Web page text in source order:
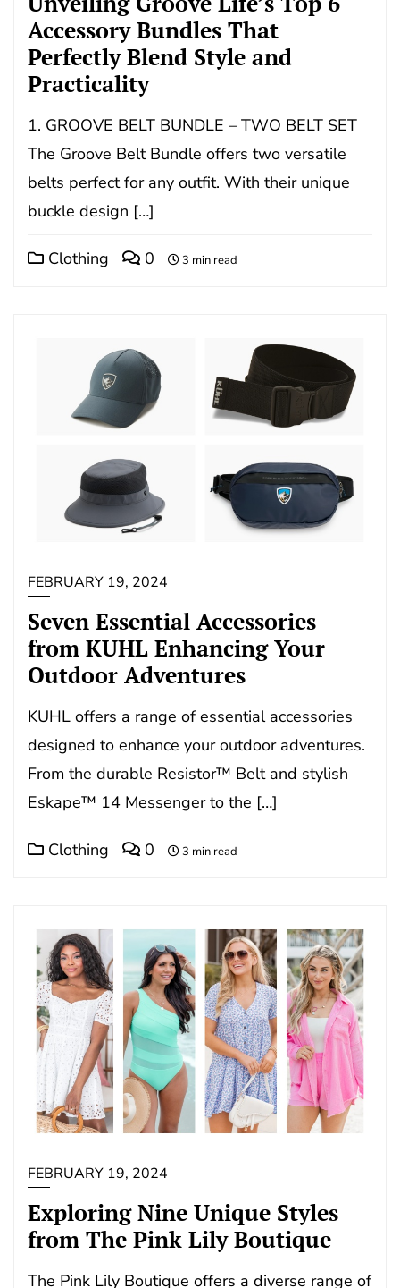
Accessory Bundles That
Perfectly Blend Style and
Practicality
1. GROOVE BELT BUNDLE – TWO BELT SET
The Groove Belt Bundle offers two versatile
belts perfect for any outfit. With their unique
buckle design […]
Clothing 0 3 min read
FEBRUARY 19, 2024
Seven Essential Accessories
from KUHL Enhancing Your
Outdoor Adventures
KUHL offers a range of essential accessories
designed to enhance your outdoor adventures.
From the durable Resistor™ Belt and stylish
Eskape™ 14 Messenger to the […]
Clothing 0 3 min read
FEBRUARY 19, 2024
Exploring Nine Unique Styles
from The Pink Lily Boutique
The Pink Lily Boutique offers a diverse range of